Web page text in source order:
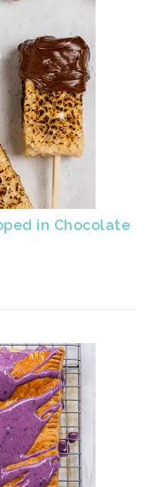
in Chocolate